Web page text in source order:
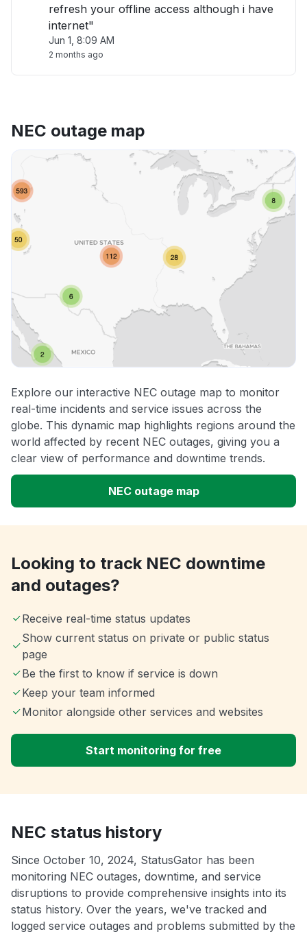
refresh your offline access although i have
internet"
Jun 1, 8:09 AM
2 months ago
NEC outage map
Explore our interactive NEC outage map to monitor
real-time incidents and service issues across the
globe. This dynamic map highlights regions around the
world affected by recent NEC outages, giving you a
clear view of performance and downtime trends.
NEC outage map
Looking to track NEC downtime
and outages?
Receive real-time status updates
Show current status on private or public status
page
Be the first to know if service is down
Keep your team informed
Monitor alongside other services and websites
Start monitoring for free
NEC status history
Since October 10, 2024, StatusGator has been
monitoring NEC outages, downtime, and service
disruptions to provide comprehensive insights into its
status history. Over the years, we've tracked and
logged service outages and problems submitted by the